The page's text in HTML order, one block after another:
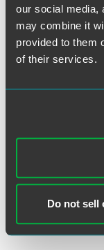
our social media,
may combine it
provided to them
of their services.
Do not sell
prior to its
a litigator who
health care and
Stohner brings
Morgan Lewis’
New York-based
served as West
Silicon Valley